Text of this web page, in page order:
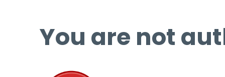
You are not